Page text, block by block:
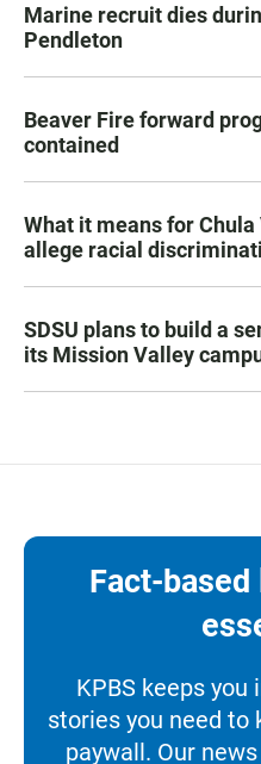
Marine recruit dies
Pendleton
Beaver Fire forward
contained
What it means for Chula
allege racial
SDSU plans to build a
its Mission Valley
Fact-
KPBS keeps
stories you need
paywall. Our